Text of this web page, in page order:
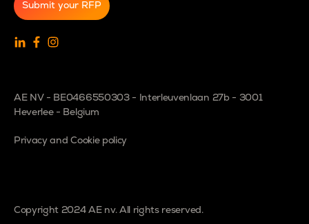
Submit your RFP
AE NV - BE0466550303 - Interleuvenlaan 27b - 3001
Heverlee - Belgium
Privacy and Cookie policy
Copyright 2024 AE nv. All rights reserved.